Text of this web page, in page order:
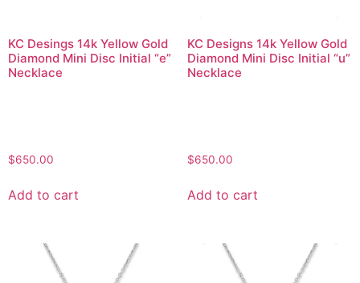
KC Desings 14k Yellow Gold
Diamond Mini Disc Initial “e”
Necklace
$650.00
Add to cart
KC Designs 14k Yellow Gold
Diamond Mini Disc Initial “u”
Necklace
$650.00
Add to cart